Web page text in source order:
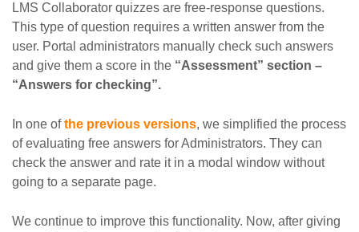
LMS Collaborator quizzes are free-response questions.
This type of question requires a written answer from the
user. Portal administrators manually check such answers
and give them a score in the “Assessment” section –
“Answers for checking”.
In one ofthe previous versions, we simplified the process
of evaluating free answers for Administrators. They can
check the answer and rate it in a modal window without
going to a separate page.
We continue to improve this functionality. Now, after giving